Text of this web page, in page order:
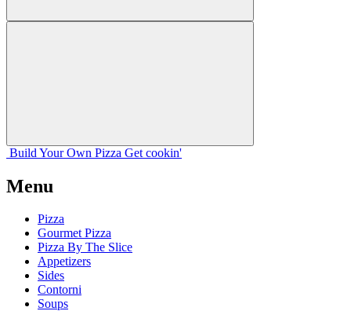
Build Your Own Pizza Get cookin'
Menu
Pizza
Gourmet Pizza
Pizza By The Slice
Appetizers
Sides
Contorni
Soups